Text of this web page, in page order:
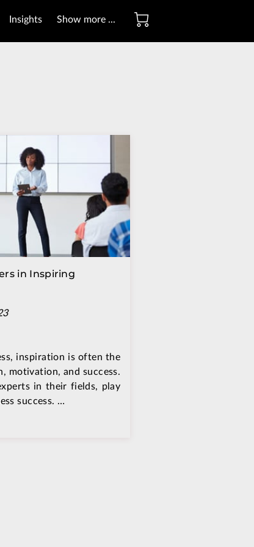
Insights
Show more ...
in Inspiring
inspiration is often the
motivation, and success.
in their fields, play
success. …